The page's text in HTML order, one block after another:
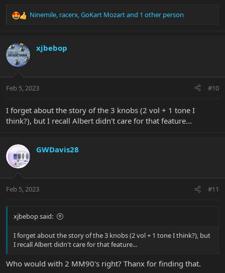
R
c
t
i
s
Ninemile, racerx,GoKart Mozartand 1 other person
xjbebop
Feb 5, 2023 #10
I forget about the story of the 3 knobs (2 vol + 1 tone I
think?), but I recall Albert didn't care for that feature...
GWDavis28
Feb 5, 2023 #11
xjbebop said:
I forget about the story of the 3 knobs (2 vol + 1 tone I think?), but
I recall Albert didn't care for that feature...
Who would with 2 MM90's right? Thanx for finding that.